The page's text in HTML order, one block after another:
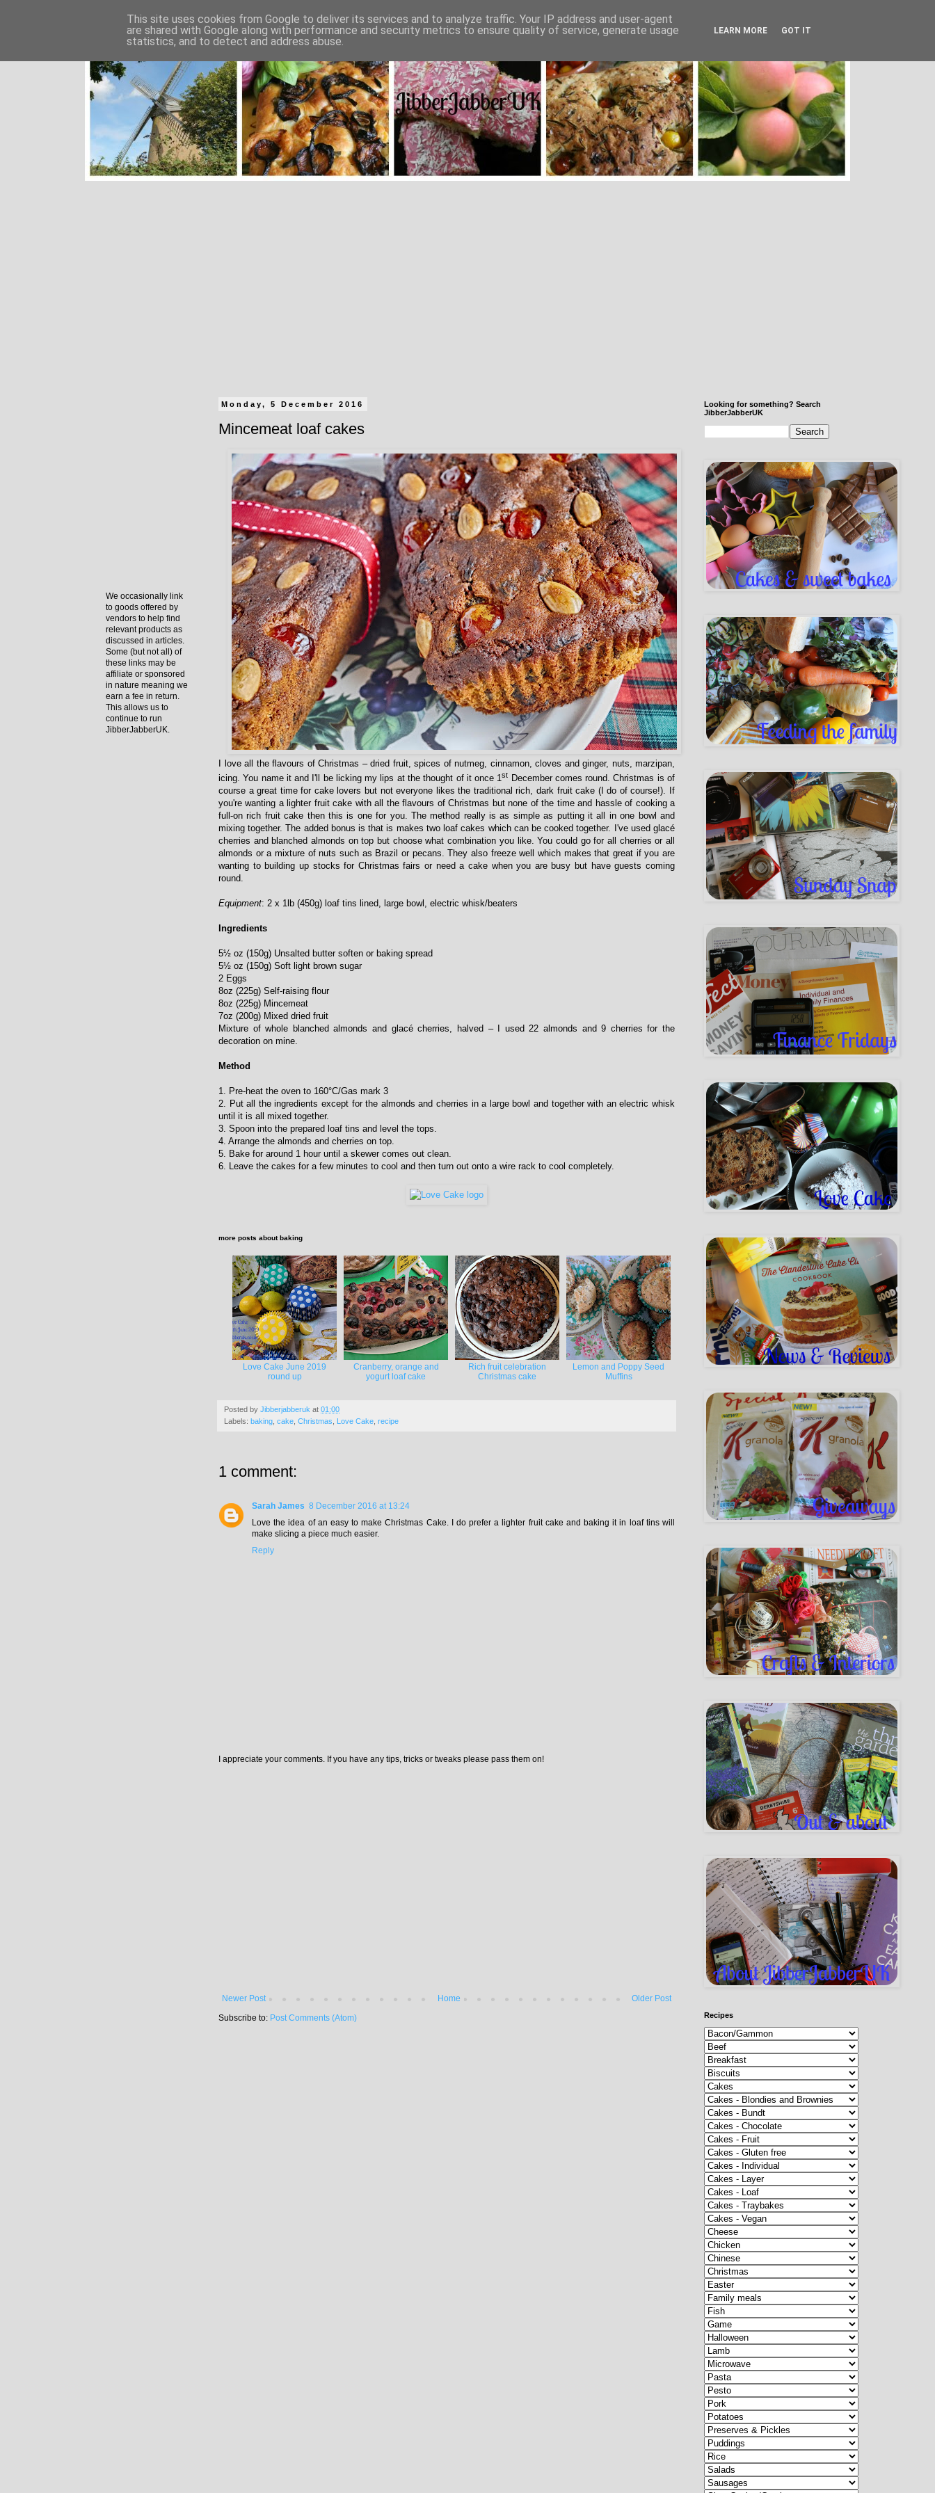
Monday, 5 December 2016
Mincemeat loaf cakes
I love all the flavours of Christmas – dried fruit, spices of nutmeg, cinnamon, cloves and ginger, nuts, marzipan,
icing. You name it and I'll be licking my lips at the thought of it once 1st December comes round. Christmas is of
course a great time for cake lovers but not everyone likes the traditional rich, dark fruit cake (I do of course!). If
you're wanting a lighter fruit cake with all the flavours of Christmas but none of the time and hassle of cooking a
full-on rich fruit cake then this is one for you. The method really is as simple as putting it all in one bowl and
mixing together. The added bonus is that is makes two loaf cakes which can be cooked together. I've used glacé
cherries and blanched almonds on top but choose what combination you like. You could go for all cherries or all
almonds or a mixture of nuts such as Brazil or pecans. They also freeze well which makes that great if you are
wanting to building up stocks for Christmas fairs or need a cake when you are busy but have guests coming
round.
Equipment: 2 x 1lb (450g) loaf tins lined, large bowl, electric whisk/beaters
Ingredients
5½ oz (150g) Unsalted butter soften or baking spread
5½ oz (150g) Soft light brown sugar
2 Eggs
8oz (225g) Self-raising flour
8oz (225g) Mincemeat
7oz (200g) Mixed dried fruit
Mixture of whole blanched almonds and glacé cherries, halved – I used 22 almonds and 9 cherries for the
decoration on mine.
Method
1. Pre-heat the oven to 160°C/Gas mark 3
2. Put all the ingredients except for the almonds and cherries in a large bowl and together with an electric whisk
until it is all mixed together.
3. Spoon into the prepared loaf tins and level the tops.
4. Arrange the almonds and cherries on top.
5. Bake for around 1 hour until a skewer comes out clean.
6. Leave the cakes for a few minutes to cool and then turn out onto a wire rack to cool completely.
more posts aboutbaking
Love Cake June 2019
round up
Cranberry, orange and
yogurt loaf cake
Rich fruit celebration
Christmas cake
Lemon and Poppy Seed
Muffins
Posted by Jibberjabberuk at 01:00
Labels: baking cake Christmas Love Cake recipe
1 comment:
Sarah James 8 December 2016 at 13:24
Love the idea of an easy to make Christmas Cake. I do prefer a lighter fruit cake and baking it in loaf tins will
make slicing a piece much easier.
Reply
I appreciate your comments. If you have any tips, tricks or tweaks please pass them on!
Newer Post Older Post
Home
Subscribe to: Post Comments (Atom)
We occasionally link
to goods offered by
vendors to help find
relevant products as
discussed in articles.
Some (but not all) of
these links may be
affiliate or sponsored
in nature meaning we
earn a fee in return.
This allows us to
continue to run
JibberJabberUK.
Looking for something? Search
JibberJabberUK
Recipes
This site uses cookies from Google to deliver its services and to analyze traffic. Your IP address and user-agent
are shared with Google along with performance and security metrics to ensure quality of service, generate usage
statistics, and to detect and address abuse.
LEARN MORE GOT IT